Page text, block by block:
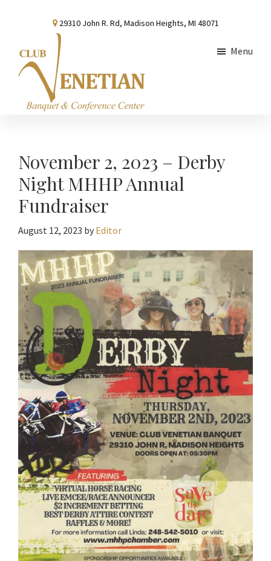
content
sidebar
29310 John R. Rd, Madison Heights, MI 48071
Conference
Center
Menu
November 2, 2023 – Derby
Night MHHP Annual
Fundraiser
August 12, 2023 by Editor